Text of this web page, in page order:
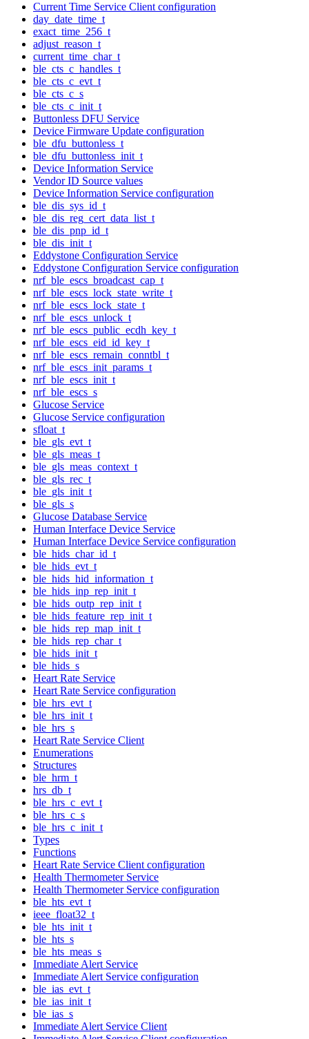
Current Time Service Client configuration
day_date_time_t
exact_time_256_t
adjust_reason_t
current_time_char_t
ble_cts_c_handles_t
ble_cts_c_evt_t
ble_cts_c_s
ble_cts_c_init_t
Buttonless DFU Service
Device Firmware Update configuration
ble_dfu_buttonless_t
ble_dfu_buttonless_init_t
Device Information Service
Vendor ID Source values
Device Information Service configuration
ble_dis_sys_id_t
ble_dis_reg_cert_data_list_t
ble_dis_pnp_id_t
ble_dis_init_t
Eddystone Configuration Service
Eddystone Configuration Service configuration
nrf_ble_escs_broadcast_cap_t
nrf_ble_escs_lock_state_write_t
nrf_ble_escs_lock_state_t
nrf_ble_escs_unlock_t
nrf_ble_escs_public_ecdh_key_t
nrf_ble_escs_eid_id_key_t
nrf_ble_escs_remain_conntbl_t
nrf_ble_escs_init_params_t
nrf_ble_escs_init_t
nrf_ble_escs_s
Glucose Service
Glucose Service configuration
sfloat_t
ble_gls_evt_t
ble_gls_meas_t
ble_gls_meas_context_t
ble_gls_rec_t
ble_gls_init_t
ble_gls_s
Glucose Database Service
Human Interface Device Service
Human Interface Device Service configuration
ble_hids_char_id_t
ble_hids_evt_t
ble_hids_hid_information_t
ble_hids_inp_rep_init_t
ble_hids_outp_rep_init_t
ble_hids_feature_rep_init_t
ble_hids_rep_map_init_t
ble_hids_rep_char_t
ble_hids_init_t
ble_hids_s
Heart Rate Service
Heart Rate Service configuration
ble_hrs_evt_t
ble_hrs_init_t
ble_hrs_s
Heart Rate Service Client
Enumerations
Structures
ble_hrm_t
hrs_db_t
ble_hrs_c_evt_t
ble_hrs_c_s
ble_hrs_c_init_t
Types
Functions
Heart Rate Service Client configuration
Health Thermometer Service
Health Thermometer Service configuration
ble_hts_evt_t
ieee_float32_t
ble_hts_init_t
ble_hts_s
ble_hts_meas_s
Immediate Alert Service
Immediate Alert Service configuration
ble_ias_evt_t
ble_ias_init_t
ble_ias_s
Immediate Alert Service Client